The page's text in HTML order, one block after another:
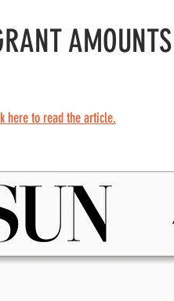
here to read the article.